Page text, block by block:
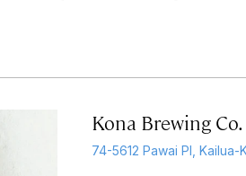
Kona Brewing Co.
74-5612 Pawai Pl, Kailua-